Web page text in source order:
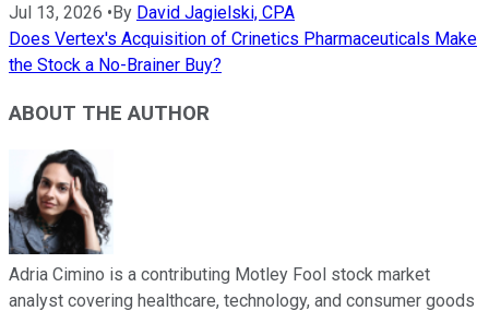
Jul 13, 2026 •By David Jagielski, CPA
Does Vertex's Acquisition of Crinetics Pharmaceuticals Make
the Stock a No-Brainer Buy?
ABOUT THE AUTHOR
Adria Cimino is a contributing Motley Fool stock market
analyst covering healthcare, technology, and consumer goods